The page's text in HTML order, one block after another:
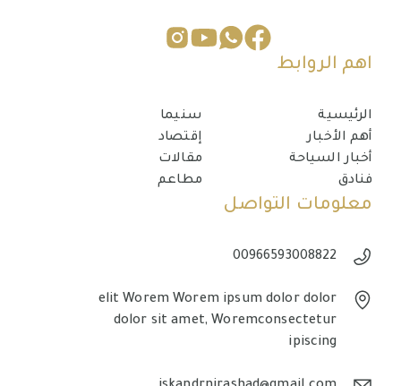
اهم الروابط
الرئيسية
أهم الأخبار
أخبار السياحة
فنادق
سنيما
إقتصاد
مقالات
مطاعم
معلومات التواصل
00966593008822
elit Worem Worem ipsum dolor dolor
dolor sit amet, Woremconsectetur
ipiscing